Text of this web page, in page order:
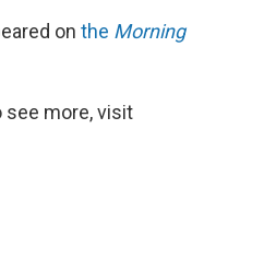
on the Morning
see more, visit